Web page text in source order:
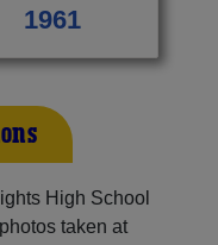
1961
High School
taken at